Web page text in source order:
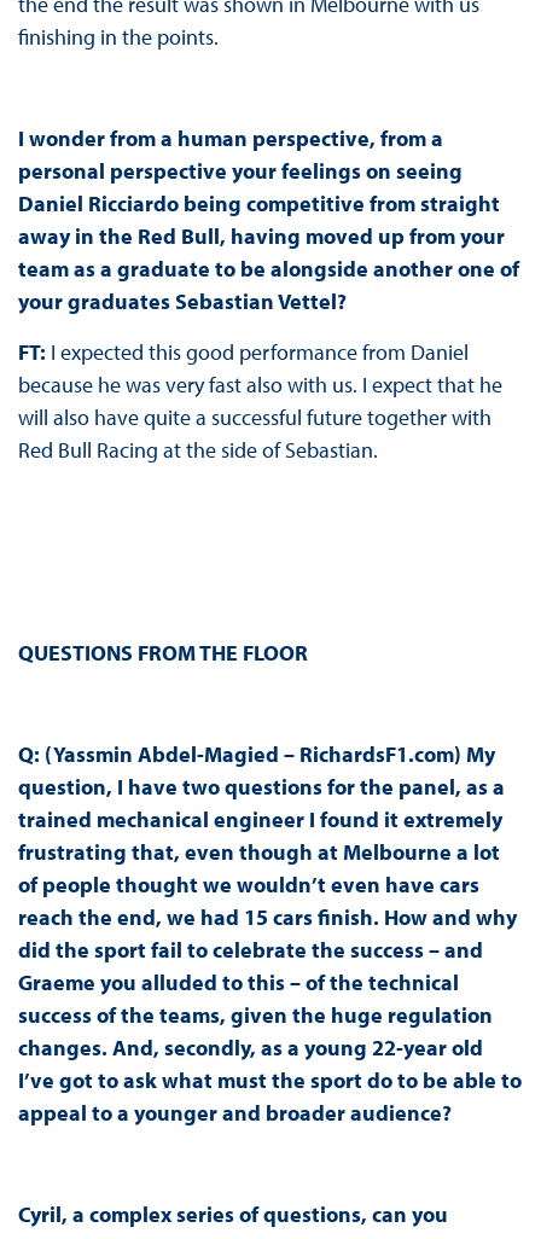
finishing in the points.
I wonder from a human perspective, from a
personal perspective your feelings on seeing
Daniel Ricciardo being competitive from straight
away in the Red Bull, having moved up from your
team as a graduate to be alongside another one of
your graduates Sebastian Vettel?
FT: I expected this good performance from Daniel
because he was very fast also with us. I expect that he
will also have quite a successful future together with
Red Bull Racing at the side of Sebastian.
QUESTIONS FROM THE FLOOR
Q: (Yassmin Abdel-Magied – RichardsF1.com) My
question, I have two questions for the panel, as a
trained mechanical engineer I found it extremely
frustrating that, even though at Melbourne a lot
of people thought we wouldn’t even have cars
reach the end, we had 15 cars finish. How and why
did the sport fail to celebrate the success – and
Graeme you alluded to this – of the technical
success of the teams, given the huge regulation
changes. And, secondly, as a young 22-year old
I’ve got to ask what must the sport do to be able to
appeal to a younger and broader audience?
Cyril, a complex series of questions, can you